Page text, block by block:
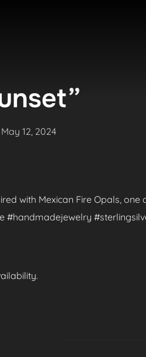
Posted
May 12, 2024
with Mexican Fire Opals,
#handmadejewelry